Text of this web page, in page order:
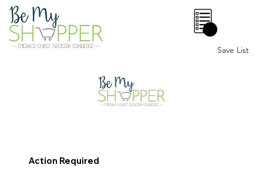
Save List
0
Action Required